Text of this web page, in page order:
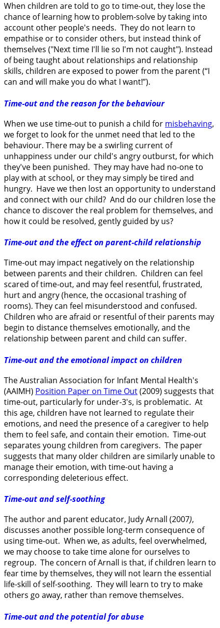
When children are told to go to time-out, they lose the
chance of learning how to problem-solve by taking into
account other people's needs. They do not learn to
empathise or to consider others, but instead think of
themselves ("Next time I'll lie so I'm not caught"). Instead
of being taught about relationships and relationship
skills, children are exposed to power from the parent (“I
can and will make you do what I want!”).
Time-out and the reason for the behaviour
When we use time-out to punish a child for misbehaving,
we forget to look for the unmet need that led to the
behaviour. There may be a swirling current of
unhappiness under our child's angry outburst, for which
they've been punished. They may have had no-one to
play with at school, or they may simply be tired and
hungry. Have we then lost an opportunity to understand
and connect with our child? And do our children lose the
chance to discover the real problem for themselves, and
how it could be resolved, gently guided by us?
Time-out and the effect on parent-child relationship
Time-out may impact negatively on the relationship
between parents and their children. Children can feel
scared of time-out, and may feel resentful, frustrated,
hurt and angry (hence, the occasional trashing of
rooms). They can feel misunderstood and confused.
Children who are afraid or resentful of their parents may
begin to distance themselves emotionally, and the
relationship between parent and child can suffer.
Time-out and the emotional impact on children
The Australian Association for Infant Mental Health's
(AAIMH) Position Paper on Time Out(2009) suggests that
time-out, particularly for under-3's, is problematic. At
this age, children have not learned to regulate their
emotions, and need the presence of a caregiver to help
them to feel safe, and contain their emotion. Time-out
separates young children from caregivers. The paper
suggests that many older children are similarly unable to
manage their emotion, with time-out having a
corresponding deleterious effect.
Time-out and self-soothing
The author and parent educator, Judy Arnall (2007),
discusses another possible long-term consequence of
using time-out. When we, as adults, feel overwhelmed,
we may choose to take time alone for ourselves to
regroup. The concern of Arnall is that, if children learn to
fear time by themselves, they will not learn the essential
life-skill of self-soothing. They will learn to try to make
others go away, rather than remove themselves.
Time-out and the potential for abuse